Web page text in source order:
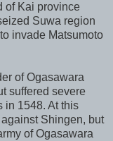
of Kai province
Suwa region
invade Matsumoto
of Ogasawara
suffered severe
in 1548. At this
Shingen, but
of Ogasawara